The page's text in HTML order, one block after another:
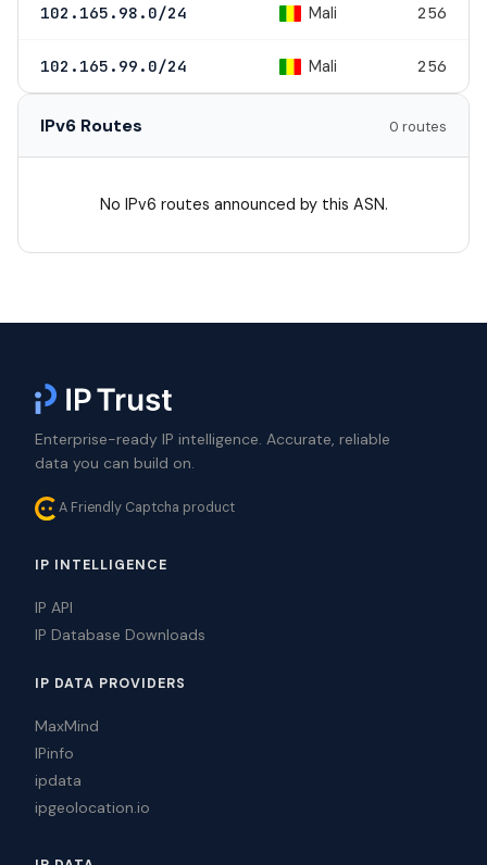
102.165.98.0/24 Mali 256
102.165.99.0/24 Mali 256
IPv6 Routes 0 routes
No IPv6 routes announced by this ASN.
Enterprise-ready IP intelligence. Accurate, reliable
data you can build on.
A Friendly Captcha product
IP INTELLIGENCE
IP API
IP Database Downloads
IP DATA PROVIDERS
MaxMind
IPinfo
ipdata
ipgeolocation.io